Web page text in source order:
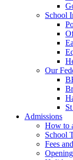
School
Our
Admissions
How to
School
Fees